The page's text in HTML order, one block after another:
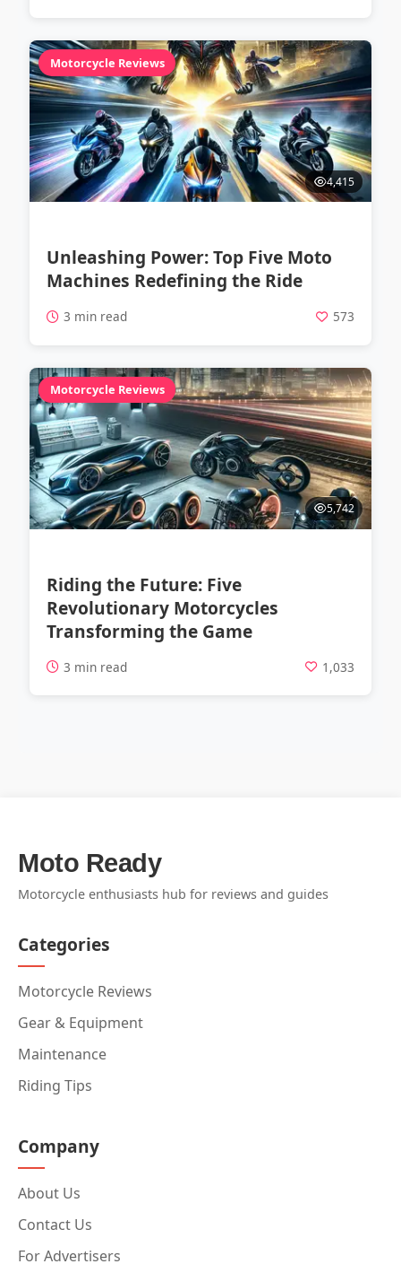
Motorcycle Reviews
4,415
Unleashing Power: Top Five Moto
Machines Redefining the Ride
3 min read 573
Motorcycle Reviews
5,742
Riding the Future: Five
Revolutionary Motorcycles
Transforming the Game
3 min read 1,033
Moto Ready
Motorcycle enthusiasts hub for reviews and guides
Categories
Motorcycle Reviews
Gear & Equipment
Maintenance
Riding Tips
Company
About Us
Contact Us
For Advertisers